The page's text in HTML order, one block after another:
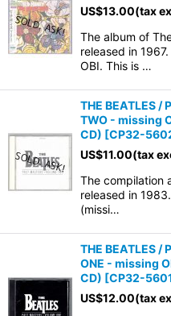
US$13.00(tax
The album of
released in
OBI. This is …
THE BEATLES /
TWO - missing
CD) [CP32-
US$11.00(tax
The compilation
released in
(missi…
THE BEATLES /
ONE - missing
CD) [CP32-
US$12.00(tax